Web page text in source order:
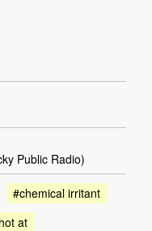
Public Radio)
#chemical irritant
at